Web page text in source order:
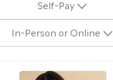
Self-Pay
In-Person or Online